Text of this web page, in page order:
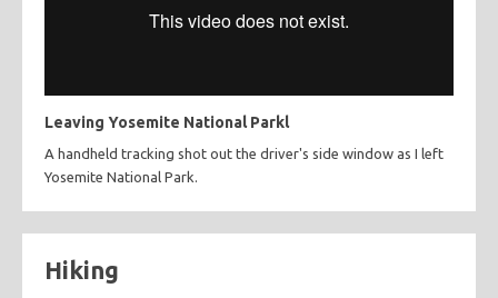
Leaving Yosemite National Parkl
A handheld tracking shot out the driver's side window as I left
Yosemite National Park.
Hiking